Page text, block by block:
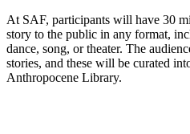
At SAF, participants will have 30
story to the public in any format,
dance, song, or theater. The
stories, and these will be curated
Anthropocene Library.